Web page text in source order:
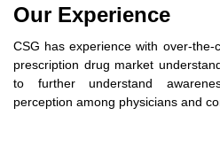
Our Experience
CSG has experience with over-
prescription drug market
to further understand
perception among physicians and